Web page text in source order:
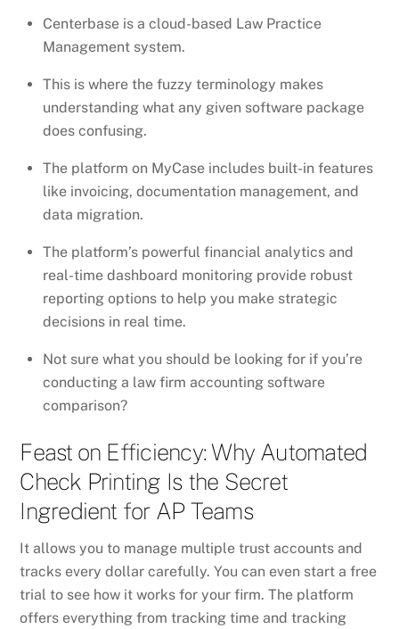
Centerbase is a cloud-based Law Practice
Management system.
This is where the fuzzy terminology makes
understanding what any given software package
does confusing.
The platform on MyCase includes built-in features
like invoicing, documentation management, and
data migration.
The platform’s powerful financial analytics and
real-time dashboard monitoring provide robust
reporting options to help you make strategic
decisions in real time.
Not sure what you should be looking for if you’re
conducting a law firm accounting software
comparison?
Feast on Efficiency: Why Automated
Check Printing Is the Secret
Ingredient for AP Teams
It allows you to manage multiple trust accounts and
tracks every dollar carefully. You can even start a free
trial to see how it works for your firm. The platform
offers everything from tracking time and tracking